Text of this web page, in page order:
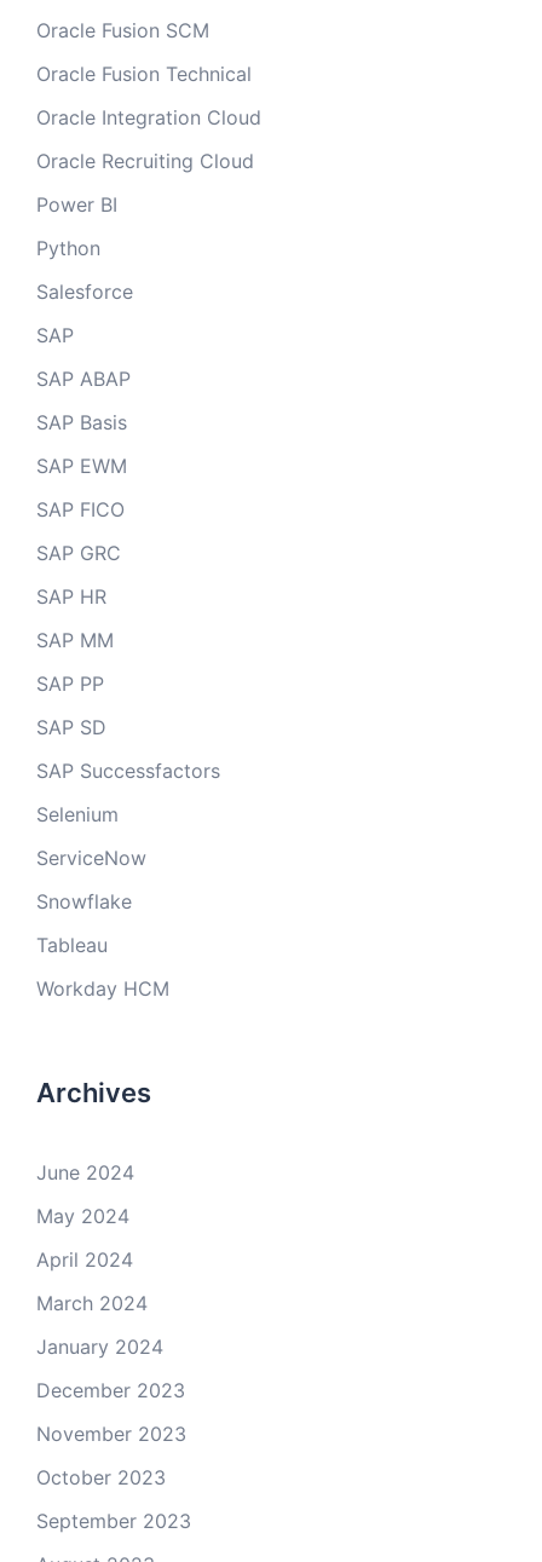
Oracle Fusion SCM
Oracle Fusion Technical
Oracle Integration Cloud
Oracle Recruiting Cloud
Power BI
Python
Salesforce
SAP
SAP ABAP
SAP Basis
SAP EWM
SAP FICO
SAP GRC
SAP HR
SAP MM
SAP PP
SAP SD
SAP Successfactors
Selenium
ServiceNow
Snowflake
Tableau
Workday HCM
Archives
June 2024
May 2024
April 2024
March 2024
January 2024
December 2023
November 2023
October 2023
September 2023